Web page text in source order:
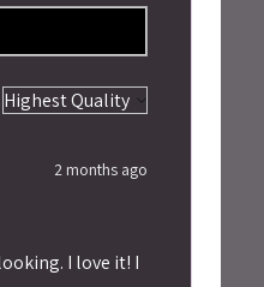
2 months ago
I love it! I